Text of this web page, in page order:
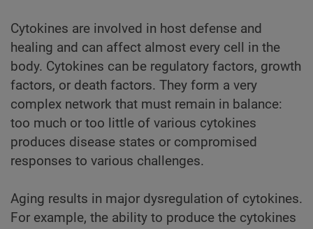
Cytokines are involved in host defense and
healing and can affect almost every cell in the
body. Cytokines can be regulatory factors, growth
factors, or death factors. They form a very
complex network that must remain in balance:
too much or too little of various cytokines
produces disease states or compromised
responses to various challenges.
Aging results in major dysregulation of cytokines.
For example, the ability to produce the cytokines